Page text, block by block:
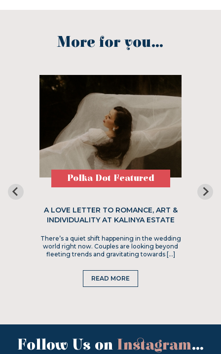
More for you...
Polka Dot Featured
A LOVE LETTER TO ROMANCE, ART &
INDIVIDUALITY AT KALINYA ESTATE
There’s a quiet shift happening in the wedding
world right now. Couples are looking beyond
fleeting trends and gravitating towards […]
READ MORE
Follow Us on Instagram...